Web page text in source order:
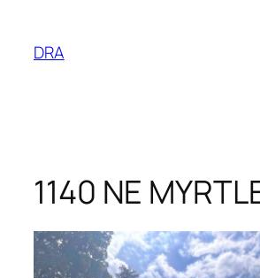
content
DRA
1140 NE